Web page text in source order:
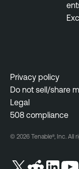
Privacy policy
Do not sell/share
Legal
508 compliance
© 2026 Tenable®, Inc. All